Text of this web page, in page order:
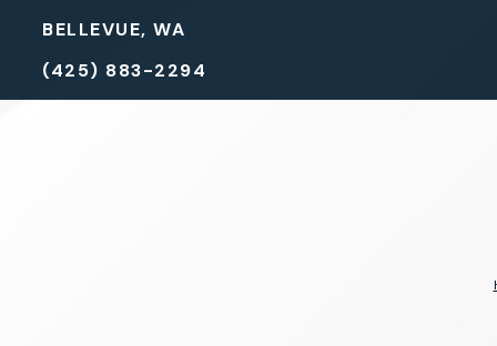
BELLEVUE, WA
(425) 883-2294